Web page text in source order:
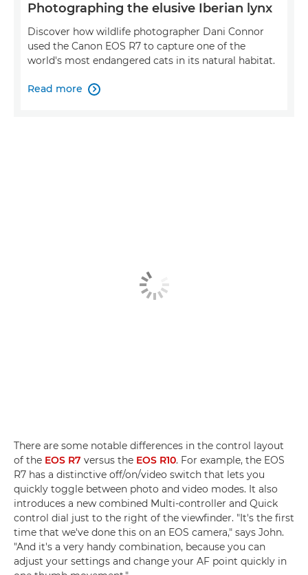
Photographing the elusive Iberian lynx
Discover how wildlife photographer Dani Connor
used the Canon EOS R7 to capture one of the
world's most endangered cats in its natural habitat.
Read more 
There are some notable differences in the control layout
of the EOS R7 versus the EOS R10. For example, the EOS
R7 has a distinctive off/on/video switch that lets you
quickly toggle between photo and video modes. It also
introduces a new combined Multi-controller and Quick
control dial just to the right of the viewfinder. "It's the first
time that we've done this on an EOS camera," says John.
"And it's a very handy combination, because you can
adjust your settings and change your AF point quickly in